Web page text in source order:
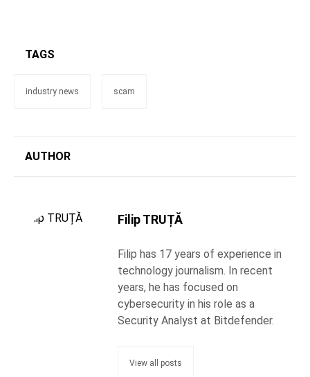
TAGS
industry news scam
AUTHOR
Filip TRUȚĂ
Filip has 17 years of experience in
technology journalism. In recent
years, he has focused on
cybersecurity in his role as a
Security Analyst at Bitdefender.
View all posts